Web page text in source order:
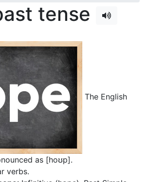
tense
The English
as [hoʊp].
verbs.